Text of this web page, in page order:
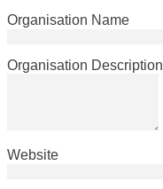
Organisation Name
Organisation Description
Website